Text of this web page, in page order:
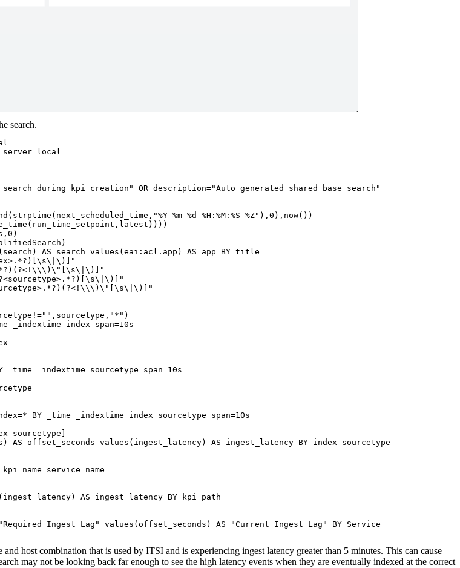
search.
during kpi creation" OR description="Auto generated shared base search"
%m-%d %H:%M:%S %Z"),0),now())
AS search values(eai:acl.app) AS app BY title
_indextime index span=10s
_time _indextime sourcetype span=10s
BY _time _indextime index sourcetype span=10s
sourcetype]
AS offset_seconds values(ingest_latency) AS ingest_latency BY index sourcetype
service_name
AS ingest_latency BY kpi_path
Ingest Lag" values(offset_seconds) AS "Current Ingest Lag" BY Service
host combination that is used by ITSI and is experiencing ingest latency greater than 5 minutes. This can cause
may not be looking back far enough to see the high latency events when they are eventually indexed at the correct